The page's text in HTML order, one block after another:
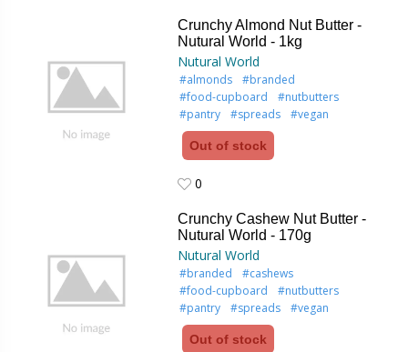
Crunchy Almond Nut Butter -
Nutural World - 1kg
Nutural World
#almonds
#branded
#food-cupboard
#nutbutters
#pantry
#spreads #vegan
Out of stock
0
Crunchy Cashew Nut Butter -
Nutural World - 170g
Nutural World
#branded
#cashews
#food-cupboard
#nutbutters
#pantry
#spreads #vegan
Out of stock